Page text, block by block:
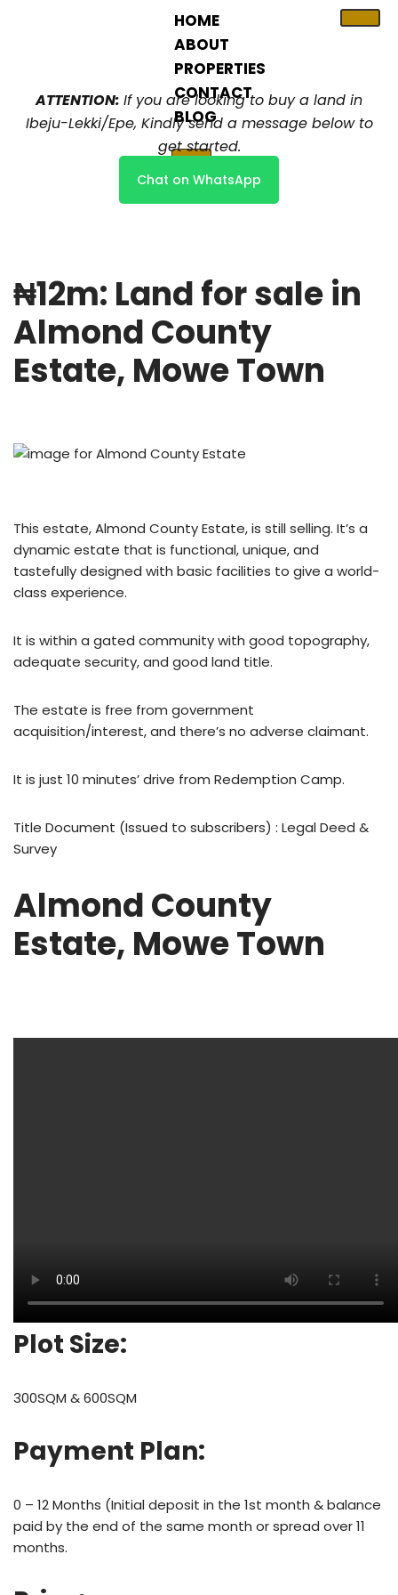
HOME
ABOUT
PROPERTIES
CONTACT
BLOG
ATTENTION: If you are looking to buy a land in
Ibeju-Lekki/Epe, Kindly send a message below to
get started.
Chat on WhatsApp
₦12m: Land for sale in
Almond County
Estate, Mowe Town
This estate, Almond County Estate, is still selling. It’s a
dynamic estate that is functional, unique, and
tastefully designed with basic facilities to give a world-
class experience.
It is within a gated community with good topography,
adequate security, and good land title.
The estate is free from government
acquisition/interest, and there’s no adverse claimant.
It is just 10 minutes’ drive from Redemption Camp.
Title Document (Issued to subscribers) : Legal Deed &
Survey
Almond County
Estate, Mowe Town
Plot Size:
300SQM & 600SQM
Payment Plan:
0 – 12 Months (Initial deposit in the 1st month & balance
paid by the end of the same month or spread over 11
months.